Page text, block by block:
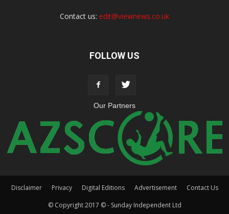
Contact us: edit@viewnews.co.uk
FOLLOW US
Our Partners
Disclaimer Privacy Digital Editions Advertisement
Contact Us
© Copyright 2017 © - Sunday Independent Ltd